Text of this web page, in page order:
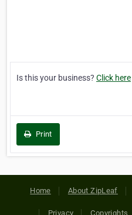
Is this your business? Click here
Print
Home About ZipLeaf
Privacy Copyrights